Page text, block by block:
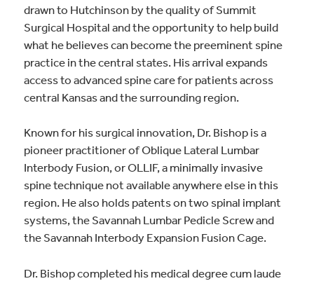
drawn to Hutchinson by the quality of Summit
Surgical Hospital and the opportunity to help build
what he believes can become the preeminent spine
practice in the central states. His arrival expands
access to advanced spine care for patients across
central Kansas and the surrounding region.
Known for his surgical innovation, Dr. Bishop is a
pioneer practitioner of Oblique Lateral Lumbar
Interbody Fusion, or OLLIF, a minimally invasive
spine technique not available anywhere else in this
region. He also holds patents on two spinal implant
systems, the Savannah Lumbar Pedicle Screw and
the Savannah Interbody Expansion Fusion Cage.
Dr. Bishop completed his medical degree cum laude